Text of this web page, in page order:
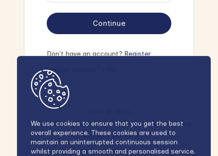
Continue
Don't have an account?Register
Require support?
We use cookies to ensure that you get the best
overall experience. These cookies are used to
maintain an uninterrupted continuous session
whilst providing a smooth and personalised service.
Privacy Policy
Terms and Conditions
Cookie Policy
Accessibility Statement